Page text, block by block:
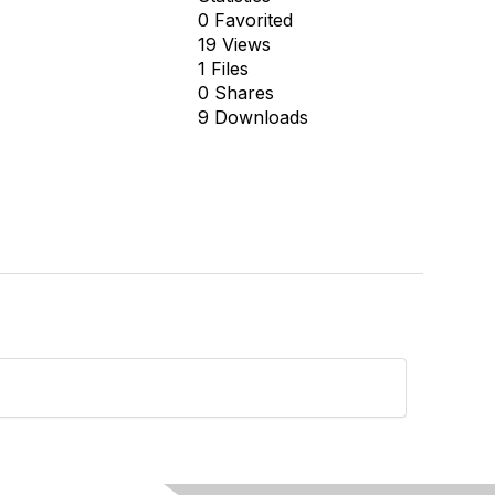
0 Favorited
19 Views
1 Files
0 Shares
9 Downloads